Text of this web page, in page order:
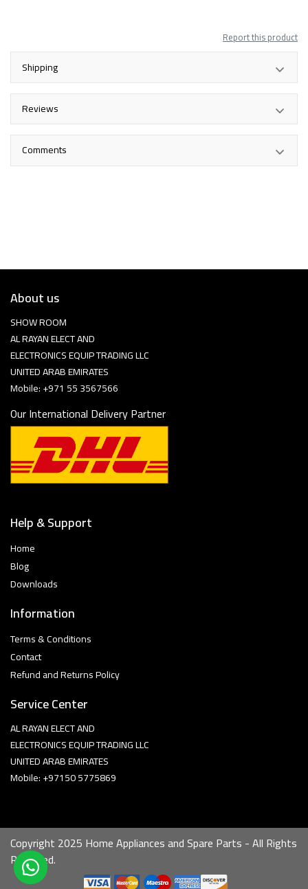
Report this product
Shipping
Reviews
Comments
About us
SHOW ROOM
AL RAYAN ELECT AND
ELECTRONICS EQUIP TRADING LLC
UNITED ARAB EMIRATES
Mobile: +971 55 3567566
Our International Delivery Partner
Help & Support
Home
Blog
Downloads
Information
Terms & Conditions
Contact
Refund and Returns Policy
Service Center
AL RAYAN ELECT AND
ELECTRONICS EQUIP TRADING LLC
UNITED ARAB EMIRATES
Mobile: +97150 5775869
Copyright 2025 Home Appliances and Spare Parts - All Rights
Reserved.